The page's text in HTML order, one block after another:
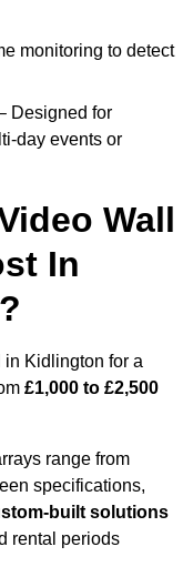
monitoring to detect
Designed for
day events or
Wall
In
Kidlington for a
£1,000 to £2,500
range from
specifications,
built solutions
rental periods